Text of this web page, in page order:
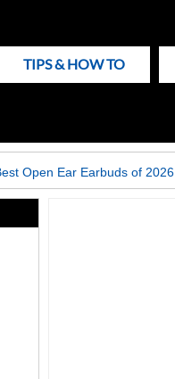
TIPS & HOW TO
Open Ear Earbuds of 2026